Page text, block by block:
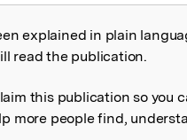
explained in plain
read the publication.
this publication so you
more people find,